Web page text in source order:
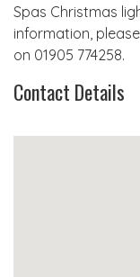
Spas Christmas
information,
on 01905 774258.
Contact Details